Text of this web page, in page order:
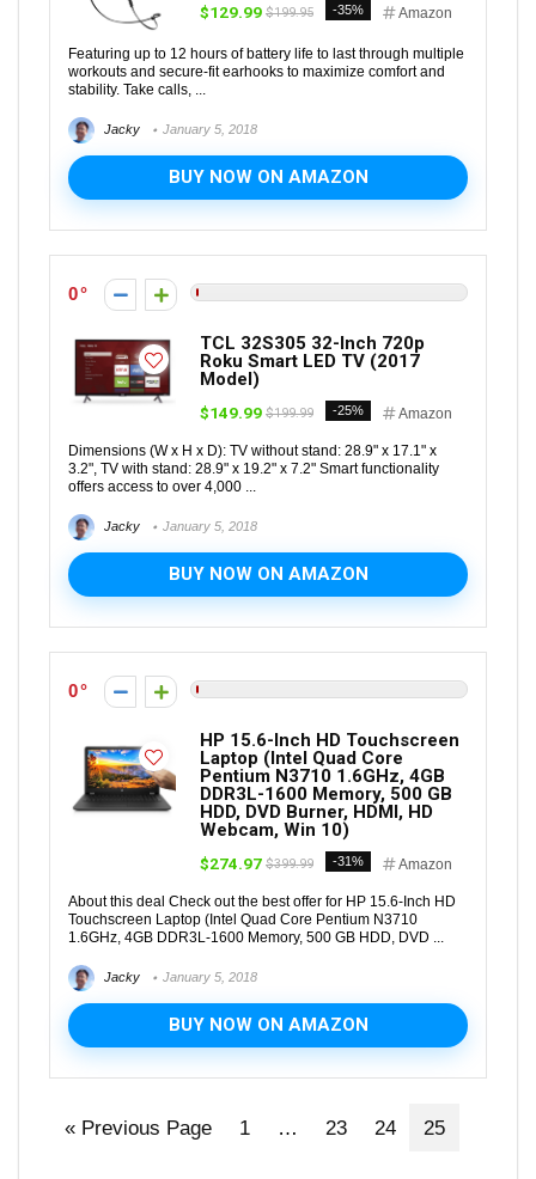
$129.99 $199.95 -35% Amazon
Featuring up to 12 hours of battery life to last through multiple
workouts and secure-fit earhooks to maximize comfort and
stability. Take calls, ...
Jacky January 5, 2018
BUY NOW ON AMAZON
0
TCL 32S305 32-Inch 720p
Roku Smart LED TV (2017
Model)
$149.99 $199.99 -25% Amazon
Dimensions (W x H x D): TV without stand: 28.9" x 17.1" x
3.2", TV with stand: 28.9" x 19.2" x 7.2" Smart functionality
offers access to over 4,000 ...
Jacky January 5, 2018
BUY NOW ON AMAZON
0
HP 15.6-Inch HD Touchscreen
Laptop (Intel Quad Core
Pentium N3710 1.6GHz, 4GB
DDR3L-1600 Memory, 500 GB
HDD, DVD Burner, HDMI, HD
Webcam, Win 10)
$274.97 $399.99 -31% Amazon
About this deal Check out the best offer for HP 15.6-Inch HD
Touchscreen Laptop (Intel Quad Core Pentium N3710
1.6GHz, 4GB DDR3L-1600 Memory, 500 GB HDD, DVD ...
Jacky January 5, 2018
BUY NOW ON AMAZON
« Previous Page 1 … 23 24 25